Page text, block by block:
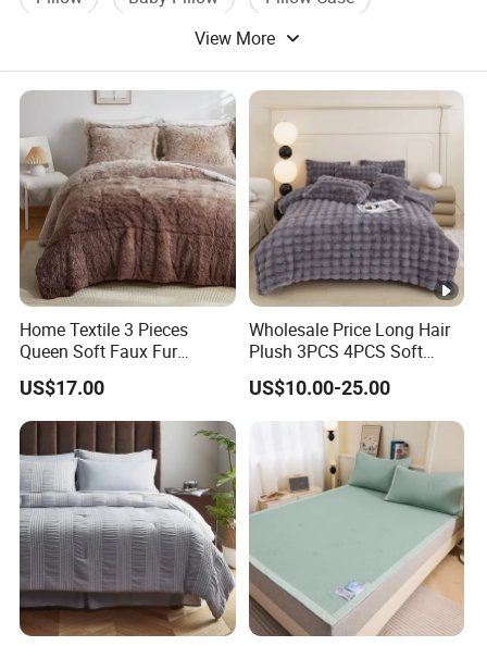
View More
Home Textile 3 Pieces
Queen Soft Faux Fur
Comforter Set
US$17.00
Wholesale Price Long Hair
Plush 3PCS 4PCS Soft
Touch Winter Bed Set with
Bed Sheet Quilt Cover
Bedding Set
US$10.00-25.00